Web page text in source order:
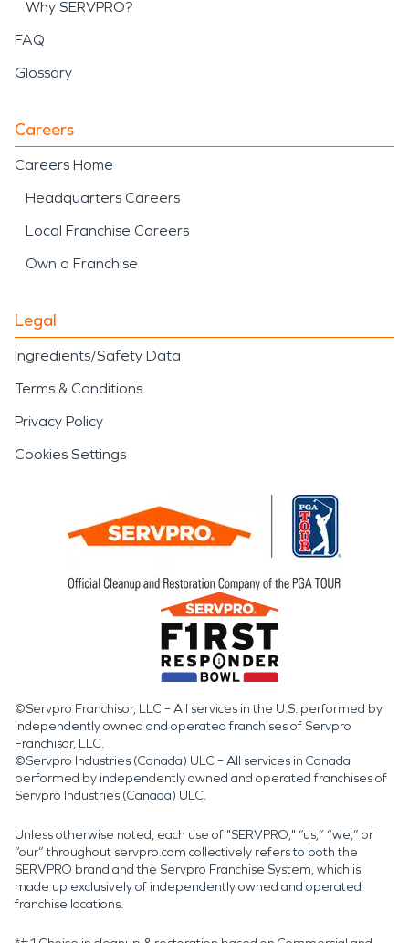
Why SERVPRO?
FAQ
Glossary
Careers
Careers Home
Headquarters Careers
Local Franchise Careers
Own a Franchise
Legal
Ingredients/Safety Data
Terms & Conditions
Privacy Policy
Cookies Settings
©Servpro Franchisor, LLC – All services in the U.S. performed by
independently owned and operated franchises of Servpro
Franchisor, LLC.
©Servpro Industries (Canada) ULC – All services in Canada
performed by independently owned and operated franchises of
Servpro Industries (Canada) ULC.
Unless otherwise noted, each use of "SERVPRO," “us,” “we,” or
“our” throughout servpro.com collectively refers to both the
SERVPRO brand and the Servpro Franchise System, which is
made up exclusively of independently owned and operated
franchise locations.